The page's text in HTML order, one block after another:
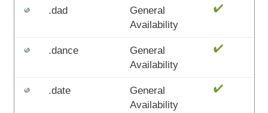
.dad
General
Availability
.dance
General
Availability
.date
General
Availability